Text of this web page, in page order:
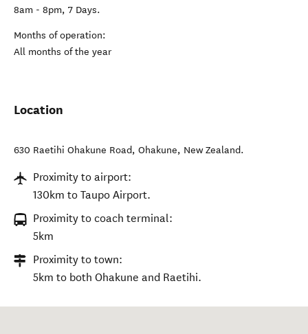
8am - 8pm, 7 Days.
Months of operation:
All months of the year
Location
630 Raetihi Ohakune Road, Ohakune, New Zealand.
Proximity to airport:
130km to Taupo Airport.
Proximity to coach terminal:
5km
Proximity to town:
5km to both Ohakune and Raetihi.